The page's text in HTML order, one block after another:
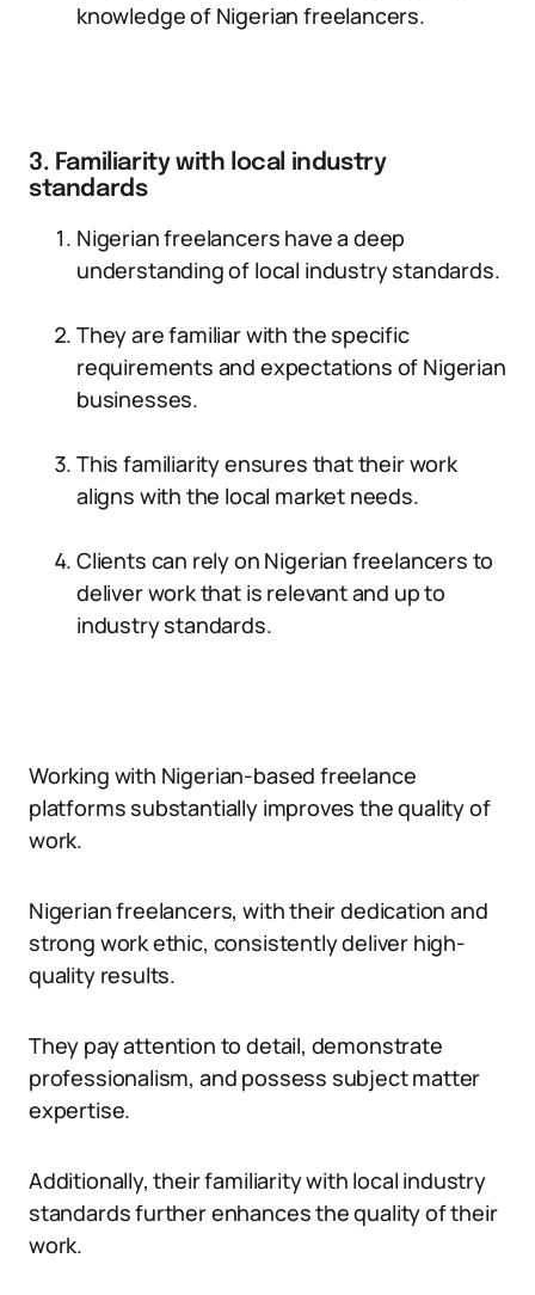
knowledge of Nigerian freelancers.
3. Familiarity with local industry
standards
Nigerian freelancers have a deep
understanding of local industry standards.
They are familiar with the specific
requirements and expectations of Nigerian
businesses.
This familiarity ensures that their work
aligns with the local market needs.
Clients can rely on Nigerian freelancers to
deliver work that is relevant and up to
industry standards.
Working with Nigerian-based freelance
platforms substantially improves the quality of
work.
Nigerian freelancers, with their dedication and
strong work ethic, consistently deliver high-
quality results.
They pay attention to detail, demonstrate
professionalism, and possess subject matter
expertise.
Additionally, their familiarity with local industry
standards further enhances the quality of their
work.